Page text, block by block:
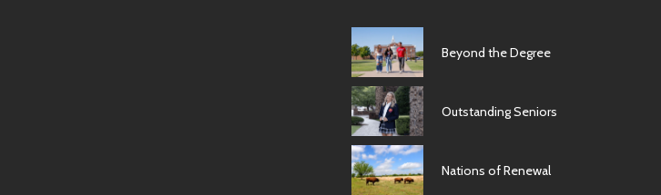
Beyond the Degree
Outstanding Seniors
Nations of Renewal